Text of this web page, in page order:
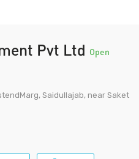
Pvt Ltd Open
Saidullajab, near Saket